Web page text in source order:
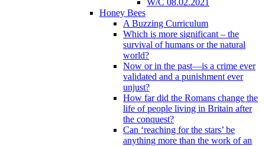
W/C 08.02.2021
Honey Bees
A Buzzing Curriculum
Which is more significant – the
survival of humans or the natural
world?
Now or in the past—is a crime ever
validated and a punishment ever
unjust?
How far did the Romans change the
life of people living in Britain after
the conquest?
Can ‘reaching for the stars’ be
anything more than the work of an